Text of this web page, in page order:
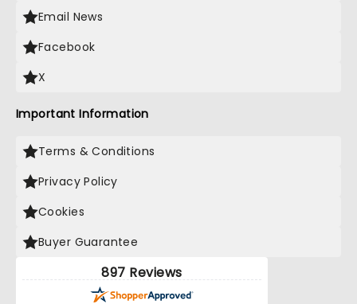
Email News
Facebook
X
Important Information
Terms & Conditions
Privacy Policy
Cookies
Buyer Guarantee
897 Reviews